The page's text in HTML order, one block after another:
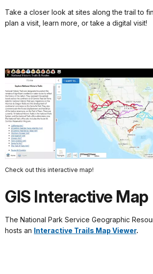
Take a closer look at sites along the trail to
plan a visit, learn more, or take a digital visit!
Check out this interactive map!
GIS Interactive Map
The National Park Service Geographic
hosts an Interactive Trails Map Viewer.